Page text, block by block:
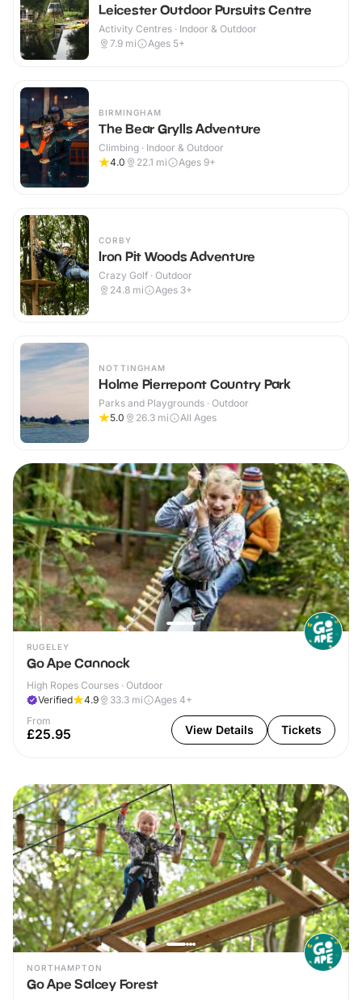
Leicester Outdoor Pursuits Centre
Activity Centres · Indoor & Outdoor
7.9 mi Ages 5+
BIRMINGHAM
The Bear Grylls Adventure
Climbing · Indoor & Outdoor
4.0
22.1 mi Ages 9+
CORBY
Iron Pit Woods Adventure
Crazy Golf · Outdoor
24.8 mi Ages 3+
NOTTINGHAM
Holme Pierrepont Country Park
Parks and Playgrounds · Outdoor
5.0
26.3 mi All Ages
RUGELEY
Go Ape Cannock
High Ropes Courses · Outdoor
Verified
4.9 33.3 mi
Ages 4+
From
£25.95 View Details Tickets
NORTHAMPTON
Go Ape Salcey Forest